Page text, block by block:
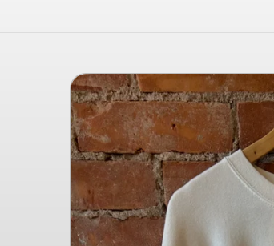
Skip to
product
information